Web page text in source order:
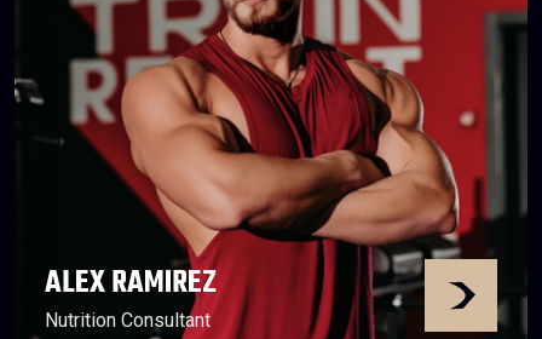
ALEX RAMIREZ
Nutrition Consultant